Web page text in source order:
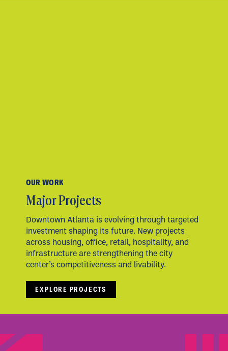
OUR WORK
Major Projects
Downtown Atlanta is evolving through targeted
investment shaping its future. New projects
across housing, office, retail, hospitality, and
infrastructure are strengthening the city
center’s competitiveness and livability.
EXPLORE PROJECTS